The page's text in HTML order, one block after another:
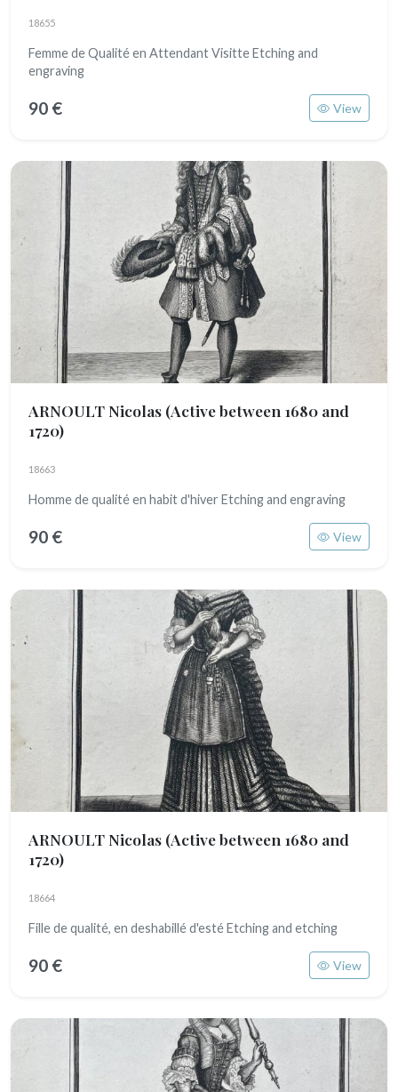
18655
Femme de Qualité en Attendant Visitte Etching and
engraving
90 € View
ARNOULT Nicolas (Active between 1680 and
1720)
18663
Homme de qualité en habit d'hiver Etching and engraving
90 € View
ARNOULT Nicolas (Active between 1680 and
1720)
18664
Fille de qualité, en deshabillé d'esté Etching and etching
90 € View